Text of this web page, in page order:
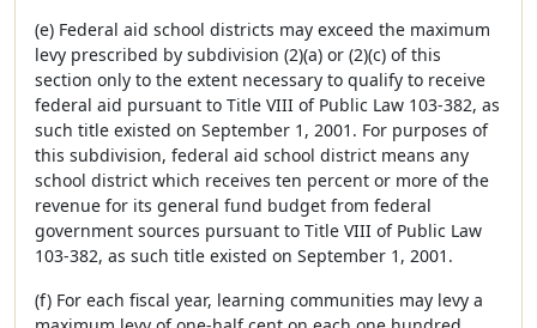
(e) Federal aid school districts may exceed the maximum
levy prescribed by subdivision (2)(a) or (2)(c) of this
section only to the extent necessary to qualify to receive
federal aid pursuant to Title VIII of Public Law 103-382, as
such title existed on September 1, 2001. For purposes of
this subdivision, federal aid school district means any
school district which receives ten percent or more of the
revenue for its general fund budget from federal
government sources pursuant to Title VIII of Public Law
103-382, as such title existed on September 1, 2001.
(f) For each fiscal year, learning communities may levy a